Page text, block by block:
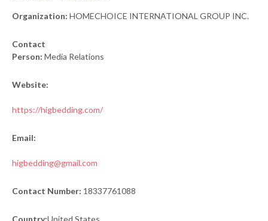
Organization: HOMECHOICE INTERNATIONAL GROUP INC.
Contact
Person: Media Relations
Website:
https://higbedding.com/
Email:
higbedding@gmail.com
Contact Number: 18337761088
Country:United States